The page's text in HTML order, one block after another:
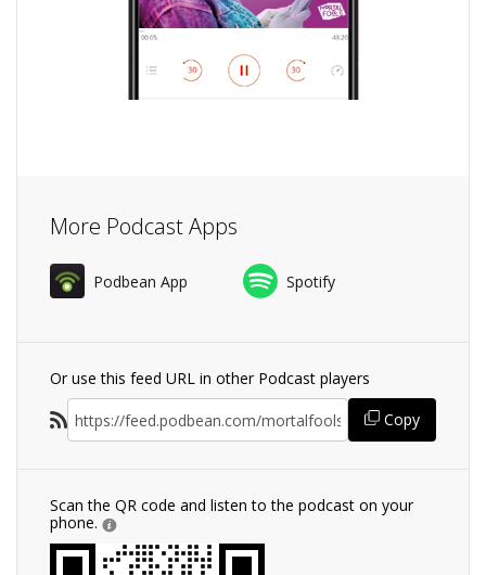
More Podcast Apps
Podbean App Spotify
Or use this feed URL in other Podcast players
Copy
Scan the QR code and listen to the podcast on your
phone.